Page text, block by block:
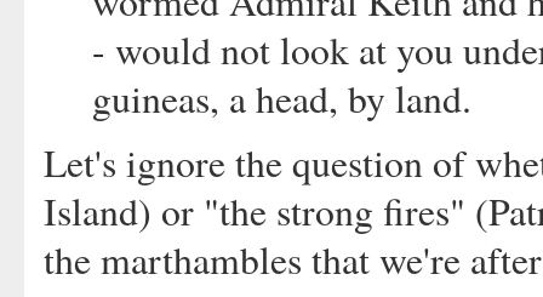
- would not look at you
guineas, a head, by land.
Let's ignore the question of
Island) or "the strong fires"
the marthambles that we're